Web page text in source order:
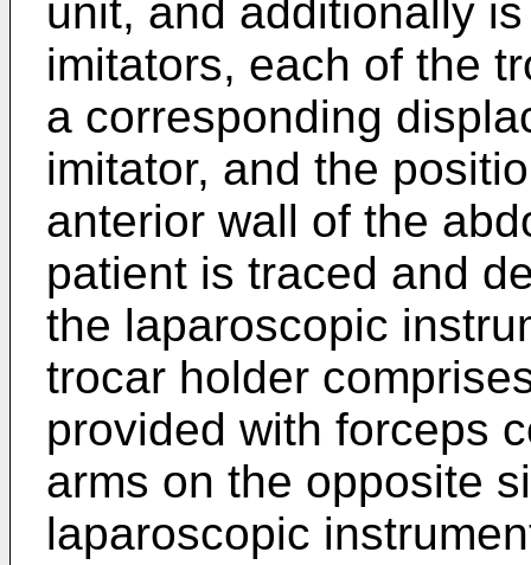
unit, and additionally
imitators, each of the
a corresponding
imitator, and the
anterior wall of the
patient is traced and
the laparoscopic
trocar holder
provided with forceps
arms on the opposite
laparoscopic